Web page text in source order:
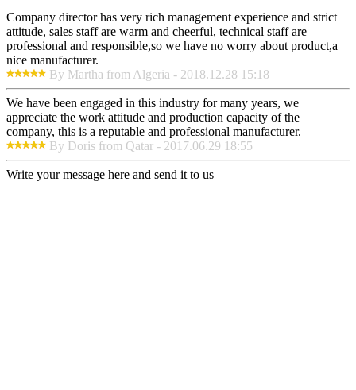
Company director has very rich management experience and strict
attitude, sales staff are warm and cheerful, technical staff are
professional and responsible,so we have no worry about product,a
nice manufacturer.
By Martha from Algeria - 2018.12.28 15:18
We have been engaged in this industry for many years, we
appreciate the work attitude and production capacity of the
company, this is a reputable and professional manufacturer.
By Doris from Qatar - 2017.06.29 18:55
Write your message here and send it to us